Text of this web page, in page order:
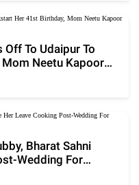
To Udaipur To
Neetu Kapoor
Bharat Sahni
Wedding For